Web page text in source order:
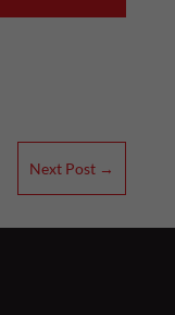
Next Post →